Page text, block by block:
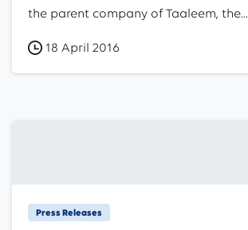
the parent company of Taaleem, the...
18 April 2016
Press Releases